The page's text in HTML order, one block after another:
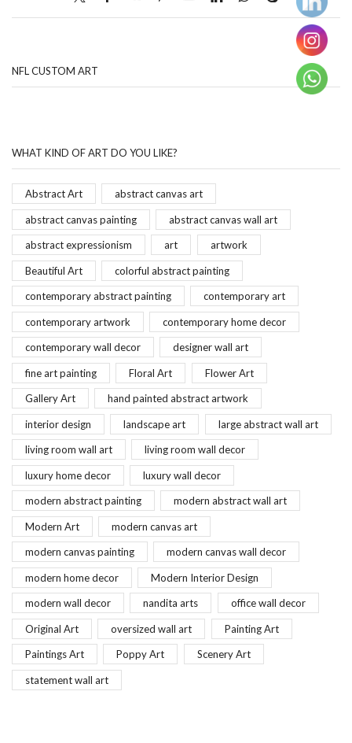
NFL CUSTOM ART
WHAT KIND OF ART DO YOU LIKE?
Abstract Art abstract canvas art
abstract canvas painting abstract canvas wall art
abstract expressionism art artwork
Beautiful Art colorful abstract painting
contemporary abstract painting contemporary art
contemporary artwork contemporary home decor
contemporary wall decor designer wall art
fine art painting Floral Art Flower Art
Gallery Art hand painted abstract artwork
interior design landscape art large abstract wall art
living room wall art living room wall decor
luxury home decor luxury wall decor
modern abstract painting modern abstract wall art
Modern Art modern canvas art
modern canvas painting modern canvas wall decor
modern home decor Modern Interior Design
modern wall decor nandita arts office wall decor
Original Art oversized wall art Painting Art
Paintings Art Poppy Art Scenery Art
statement wall art